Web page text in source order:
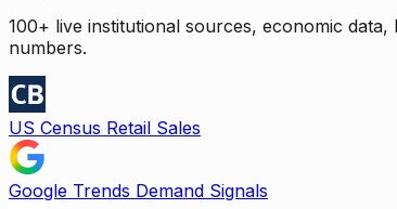
100+ live institutional sources, economic
numbers.
US Census Retail Sales
Google Trends Demand Signals